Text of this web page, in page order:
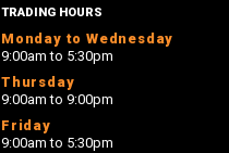
TRADING HOURS
Monday to Wednesday
9:00am to 5:30pm
Thursday
9:00am to 9:00pm
Friday
9:00am to 5:30pm